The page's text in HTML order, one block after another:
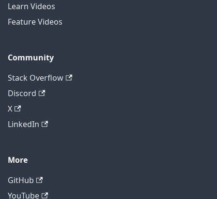
Learn Videos
Feature Videos
Community
Stack Overflow
Discord
X
LinkedIn
More
GitHub
YouTube